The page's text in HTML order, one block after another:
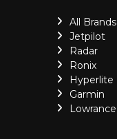
All Brands
Jetpilot
Radar
Ronix
Hyperlite
Garmin
Lowrance